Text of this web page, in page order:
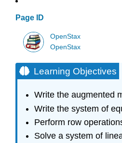
Page ID
OpenStax
OpenStax
Learning Objectives
Write the augmented
Write the system of
Perform row
Solve a system of